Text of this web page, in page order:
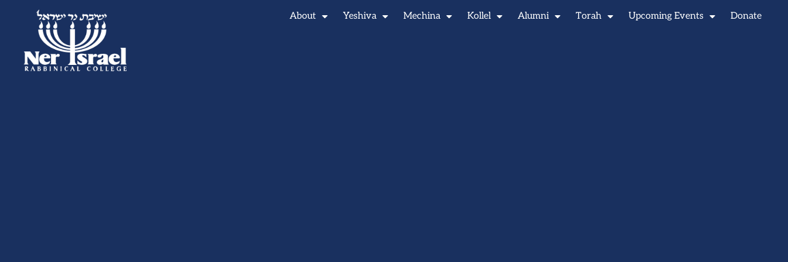
About Yeshiva Mechina Kollel Alumni Torah Upcoming Events Donate